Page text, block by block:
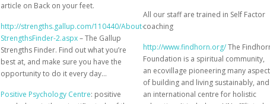
article on Back on your feet.
http://strengths.gallup.com/110440/About-
StrengthsFinder-2.aspx– The Gallup
Strengths Finder. Find out what you’re
best at, and make sure you have the
opportunity to do it every day…
Positive Psychology Centre: positive
All our staff are trained in Self Factor
coaching
http://www.findhorn.org/The
Foundation is a spiritual community,
an ecovillage pioneering many
of building and living sustainably, and
an international centre for holistic